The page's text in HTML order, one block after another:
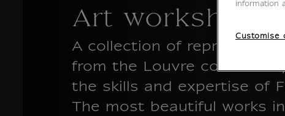
Art workshops
A collection of
from the Louvre
the skills and expertise of
The most beautiful works
information
Customise